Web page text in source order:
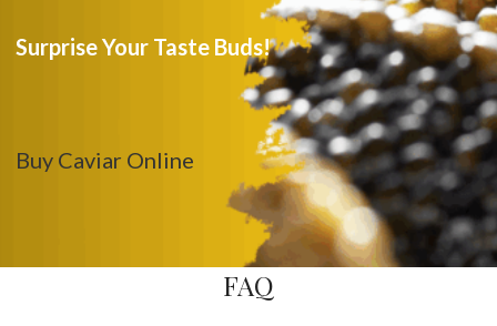
Surprise Your Taste Buds!
Buy Caviar Online
FAQ